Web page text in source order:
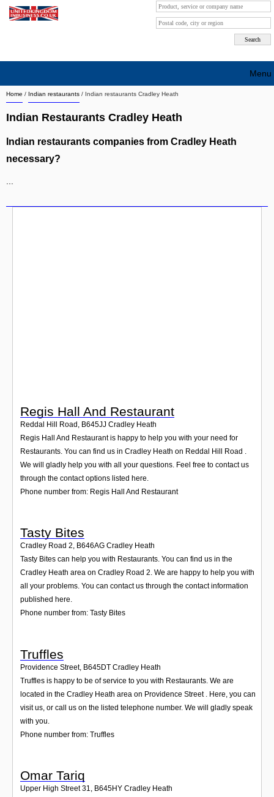
Home / Indian restaurants / Indian restaurants Cradley Heath
Indian Restaurants Cradley Heath
Indian restaurants companies from Cradley Heath
necessary?
Regis Hall And Restaurant
Reddal Hill Road, B645JJ Cradley Heath
Regis Hall And Restaurant is happy to help you with your need for
Restaurants. You can find us in Cradley Heath on Reddal Hill Road .
We will gladly help you with all your questions. Feel free to contact us
through the contact options listed here.
Phone number from: Regis Hall And Restaurant
Tasty Bites
Cradley Road 2, B646AG Cradley Heath
Tasty Bites can help you with Restaurants. You can find us in the
Cradley Heath area on Cradley Road 2. We are happy to help you with
all your problems. You can contact us through the contact information
published here.
Phone number from: Tasty Bites
Truffles
Providence Street, B645DT Cradley Heath
Truffles is happy to be of service to you with Restaurants. We are
located in the Cradley Heath area on Providence Street . Here, you can
visit us, or call us on the listed telephone number. We will gladly speak
with you.
Phone number from: Truffles
Omar Tariq
Upper High Street 31, B645HY Cradley Heath
Menu
Search company by city
Search company on industrie